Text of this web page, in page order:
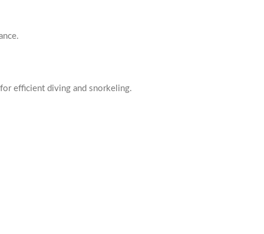
efficient diving and snorkeling.